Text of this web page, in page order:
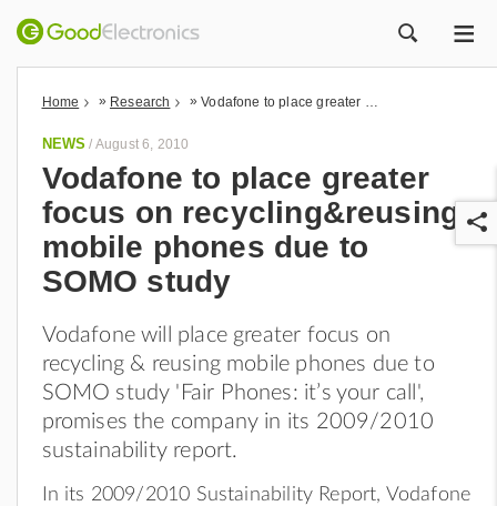
Home » Research »
NEWS / August 6, 2010
Vodafone to place greater
focus on recycling&reusing
mobile phones due to
SOMO study
Vodafone will place greater focus on
recycling & reusing mobile phones due to
SOMO study 'Fair Phones: it’s your call',
promises the company in its 2009/2010
sustainability report.
In its 2009/2010 Sustainability Report, Vodafone